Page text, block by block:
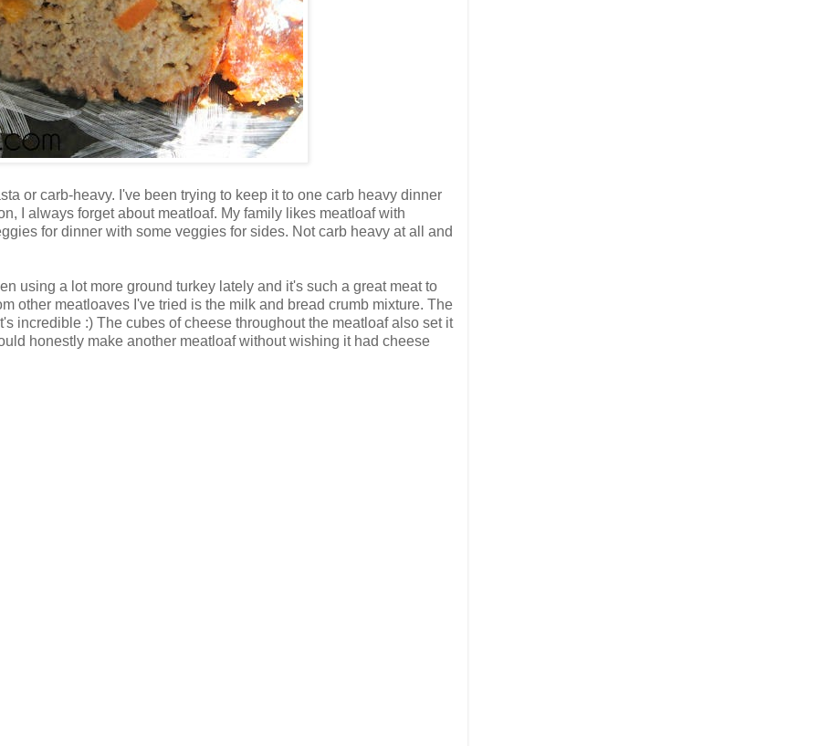
or carb-heavy. I've been trying to keep it to one carb heavy dinner
I always forget about meatloaf. My family likes meatloaf with
for dinner with some veggies for sides. Not carb heavy at all and
using a lot more ground turkey lately and it's such a great meat to
other meatloaves I've tried is the milk and bread crumb mixture. The
incredible :) The cubes of cheese throughout the meatloaf also set it
honestly make another meatloaf without wishing it had cheese